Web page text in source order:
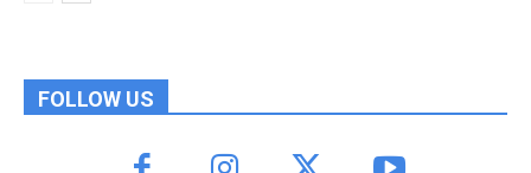
FOLLOW US